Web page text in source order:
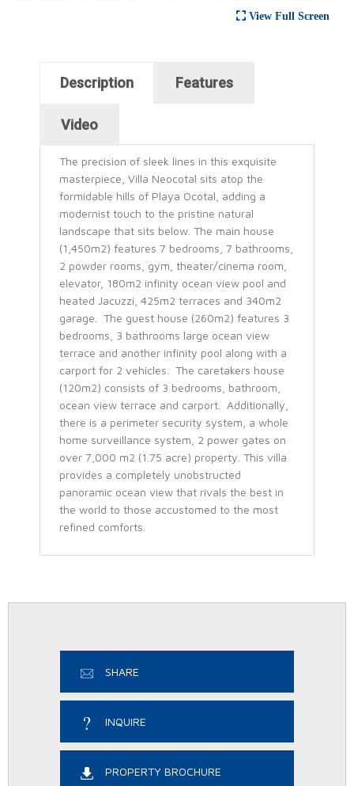
View Full Screen
Horizontal Tabs
Description Features
Video
The precision of sleek lines in this exquisite
masterpiece, Villa Neocotal sits atop the
formidable hills of Playa Ocotal, adding a
modernist touch to the pristine natural
landscape that sits below. The main house
(1,450m2) features 7 bedrooms, 7 bathrooms,
2 powder rooms, gym, theater/cinema room,
elevator, 180m2 infinity ocean view pool and
heated Jacuzzi, 425m2 terraces and 340m2
garage. The guest house (260m2) features 3
bedrooms, 3 bathrooms large ocean view
terrace and another infinity pool along with a
carport for 2 vehicles. The caretakers house
(120m2) consists of 3 bedrooms, bathroom,
ocean view terrace and carport. Additionally,
there is a perimeter security system, a whole
home surveillance system, 2 power gates on
over 7,000 m2 (1.75 acre) property. This villa
provides a completely unobstructed
panoramic ocean view that rivals the best in
the world to those accustomed to the most
refined comforts.
SHARE
INQUIRE
PROPERTY BROCHURE